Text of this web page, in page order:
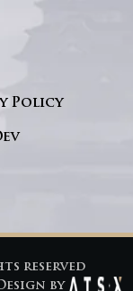
Policy
reserved
by